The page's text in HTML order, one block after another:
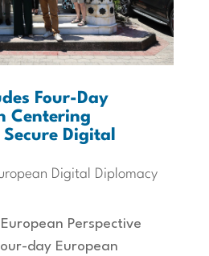
Four-Day
Centering
Digital
Digital Diplomacy
Perspective
day European